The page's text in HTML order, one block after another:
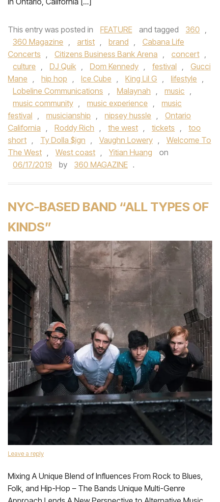
This entry was posted in FEATURE and tagged 360 ,
360 Magazine , artist , brand ,
Cabana Life
Concerts , Citizens Business Bank Arena , concert ,
culture , DJ Quik , Dom Kennedy , festival ,
Gucci
Mane , hip hop , Ice Cube , King Lil G , lifestyle ,
Lobeline Communications , Malaynah , music ,
music community , music experience ,
music
festival , musicianship , nipsey hussle ,
Ontario
California , Roddy Rich , the west , tickets ,
too
short , Ty Dolla $ign , Vaughn Lowery ,
Welcome To
The West , West coast , Yitian Huang
on
06/17/2019
by 360 MAGAZINE .
NYC-BASED BAND “ALL TYPES OF
KINDS”
Leave a reply
Mixing A Unique Blend of Influences From Rock to Blues,
Folk, and Hip-Hop – The Bands Unique Multi-Genre